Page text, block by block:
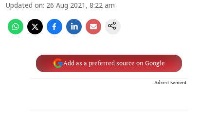
Updated on: 26 Aug 2021, 8:22 am
Add as a preferred source on Google
Advertisement